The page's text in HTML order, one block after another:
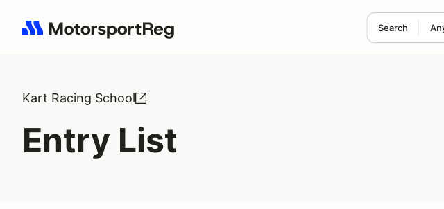
Search
Search results: No search term
Kart Racing School
Entry List